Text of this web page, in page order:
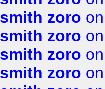
smith zoro
smith zoro
smith zoro
smith zoro